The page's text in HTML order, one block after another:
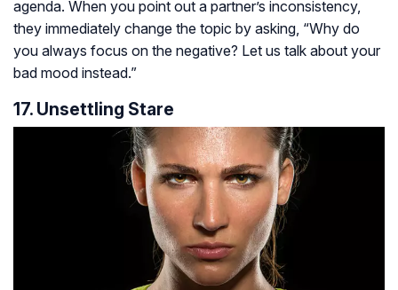
agenda. When you point out a partner’s inconsistency,
they immediately change the topic by asking, “Why do
you always focus on the negative? Let us talk about your
bad mood instead.”
17. Unsettling Stare